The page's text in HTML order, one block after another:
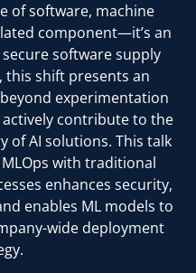
of software, machine
component—it’s an
software supply
this shift presents an
experimentation
contribute to the
of AI solutions. This talk
with traditional
enhances security,
enables ML models to
wide deployment